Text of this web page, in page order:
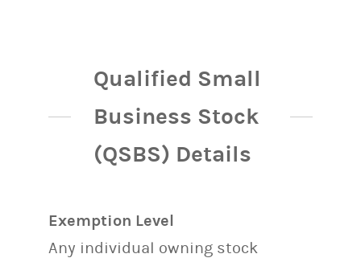
Qualified Small
Business Stock
(QSBS) Details
Exemption Level
Any individual owning stock